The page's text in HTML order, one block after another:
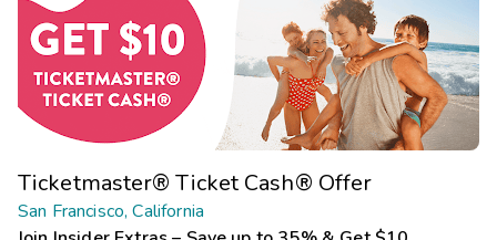
Ticketmaster® Ticket Cash® Offer
San Francisco, California